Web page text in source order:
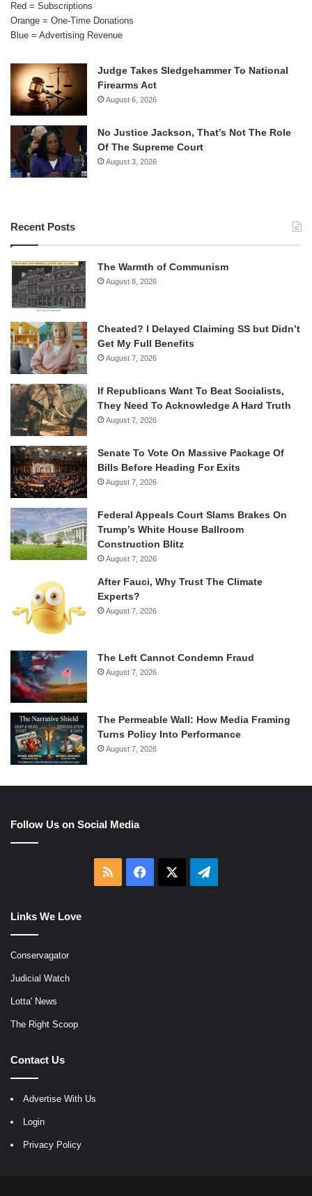
Red = Subscriptions
Orange = One-Time Donations
Blue = Advertising Revenue
Judge Takes Sledgehammer To National
Firearms Act
August 6, 2026
No Justice Jackson, That’s Not The Role
Of The Supreme Court
August 3, 2026
Recent Posts
The Warmth of Communism
August 8, 2026
Cheated? I Delayed Claiming SS but Didn’t
Get My Full Benefits
August 7, 2026
If Republicans Want To Beat Socialists,
They Need To Acknowledge A Hard Truth
August 7, 2026
Senate To Vote On Massive Package Of
Bills Before Heading For Exits
August 7, 2026
Federal Appeals Court Slams Brakes On
Trump’s White House Ballroom
Construction Blitz
August 7, 2026
After Fauci, Why Trust The Climate
Experts?
August 7, 2026
The Left Cannot Condemn Fraud
August 7, 2026
The Permeable Wall: How Media Framing
Turns Policy Into Performance
August 7, 2026
Follow Us on Social Media
RSS Facebook Telegram
Links We Love
Conservagator
Judicial Watch
Lotta' News
The Right Scoop
Contact Us
Advertise With Us
Login
Privacy Policy